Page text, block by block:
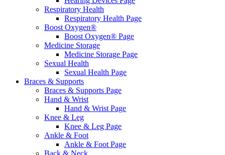
Respiratory Health
Respiratory Health Page
Boost Oxygen®
Boost Oxygen® Page
Medicine Storage
Medicine Storage Page
Sexual Health
Sexual Health Page
Braces & Supports
Braces & Supports Page
Hand & Wrist
Hand & Wrist Page
Knee & Leg
Knee & Leg Page
Ankle & Foot
Ankle & Foot Page
Back & Neck